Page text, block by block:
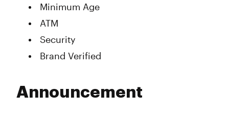
Minimum Age
ATM
Security
Brand Verified
Announcement